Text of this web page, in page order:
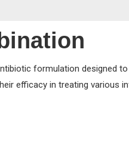
formulation designed
efficacy in treating various